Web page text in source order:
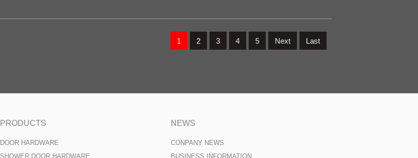
1 2 3 4 5 Next Last
PRODUCTS
DOOR HARDWARE
SHOWER DOOR HARDWARE
NEWS
CONPANY NEWS
BUSINESS INFORMATION